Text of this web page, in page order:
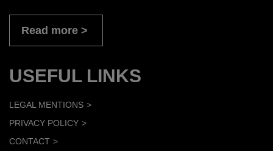
Read more
USEFUL LINKS
LEGAL MENTIONS
PRIVACY POLICY
CONTACT